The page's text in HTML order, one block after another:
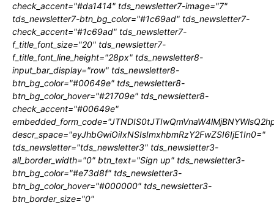
check_accent="#da1414" tds_newsletter7-image="7"
tds_newsletter7-btn_bg_color="#1c69ad" tds_newsletter7-
check_accent="#1c69ad" tds_newsletter7-
f_title_font_size="20" tds_newsletter7-
f_title_font_line_height="28px" tds_newsletter8-
input_bar_display="row" tds_newsletter8-
btn_bg_color="#00649e" tds_newsletter8-
btn_bg_color_hover="#21709e" tds_newsletter8-
check_accent="#00649e"
descr_space="eyJhbGwiOiIxNSIsImxhbmRzY2FwZSI6IjE1In0="
tds_newsletter="tds_newsletter3" tds_newsletter3-
all_border_width="0" btn_text="Sign up" tds_newsletter3-
btn_bg_color="#e73d8f" tds_newsletter3-
btn_bg_color_hover="#000000" tds_newsletter3-
btn_border_size="0"